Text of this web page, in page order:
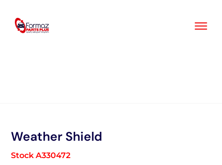
content
Weather Shield
Stock A330472